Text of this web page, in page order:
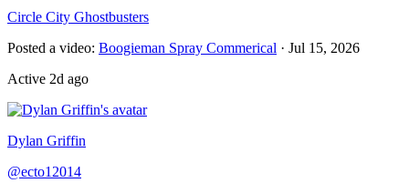
Circle City Ghostbusters
Posted a video: Boogieman Spray Commerical · Jul 15, 2026
Active 2d ago
Dylan Griffin
@ecto12014